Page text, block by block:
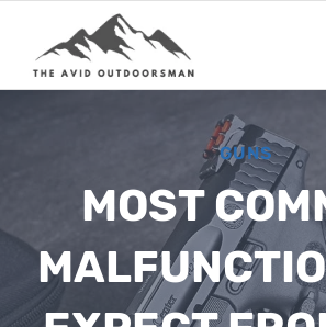
content
GUNS
MOST